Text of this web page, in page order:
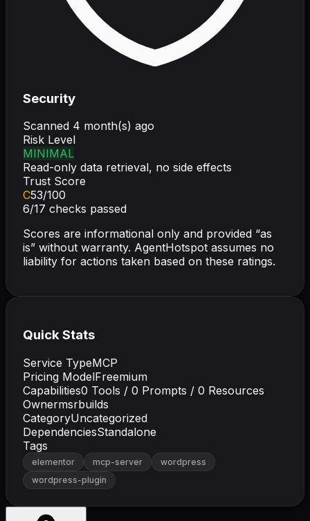
Security
Scanned 4 month(s) ago
Risk Level
MINIMAL
Read-only data retrieval, no side effects
Trust Score
C53/100
6/17 checks passed
Scores are informational only and provided “as
is” without warranty. AgentHotspot assumes no
liability for actions taken based on these ratings.
Quick Stats
Service TypeMCP
Pricing ModelFreemium
Capabilities0 Tools / 0 Prompts / 0 Resources
Ownermsrbuilds
CategoryUncategorized
DependenciesStandalone
Tags
elementor mcp-server
wordpress
wordpress-plugin